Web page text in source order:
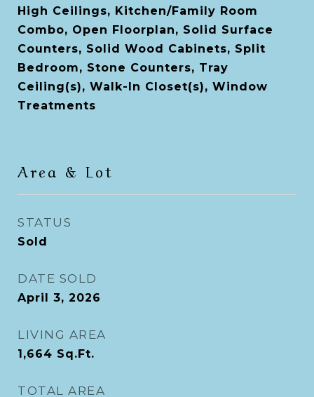
High Ceilings, Kitchen/Family Room
Combo, Open Floorplan, Solid Surface
Counters, Solid Wood Cabinets, Split
Bedroom, Stone Counters, Tray
Ceiling(s), Walk-In Closet(s), Window
Treatments
Area & Lot
STATUS
Sold
DATE SOLD
April 3, 2026
LIVING AREA
1,664 Sq.Ft.
TOTAL AREA